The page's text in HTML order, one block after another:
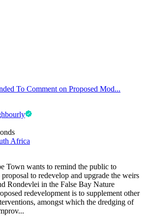
To Comment on Proposed Mod...
Africa
Town wants to remind the public to
to redevelop and upgrade the weirs
Rondevlei in the False Bay Nature
redevelopment is to supplement other
amongst which the dredging of